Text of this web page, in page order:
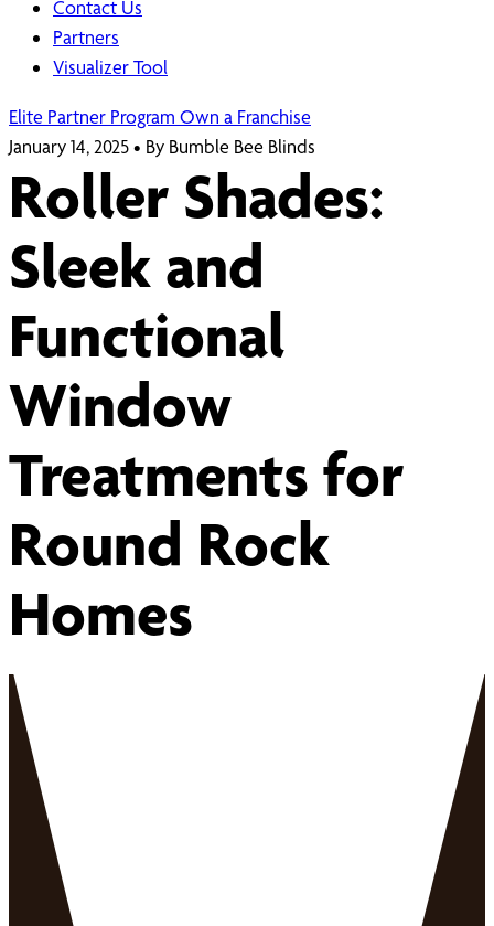
Contact Us
Partners
Visualizer Tool
Elite Partner Program Own a Franchise
January 14, 2025• By Bumble Bee Blinds
Roller Shades:
Sleek and
Functional
Window
Treatments for
Round Rock
Homes